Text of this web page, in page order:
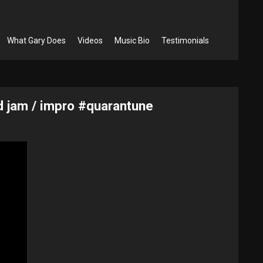
What Gary Does Videos Music Bio Testimonials
jam / impro #quarantune